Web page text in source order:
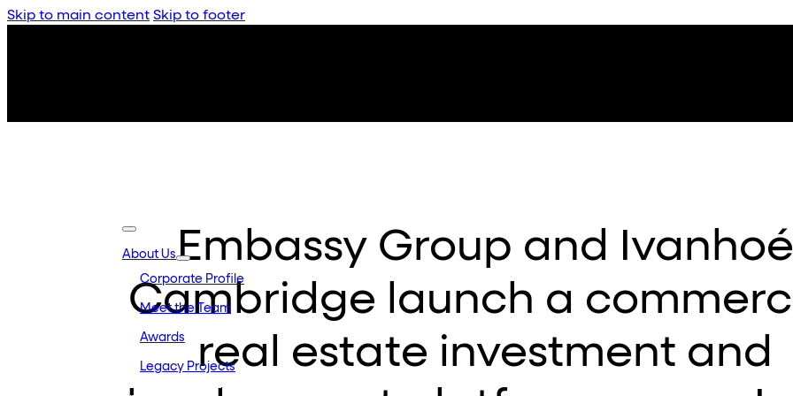
Skip to main content Skip to footer
About Us
Corporate Profile
Meet the Team
Awards
Legacy Projects
Embassy Group and Ivanhoé
Cambridge launch a
real estate investment and